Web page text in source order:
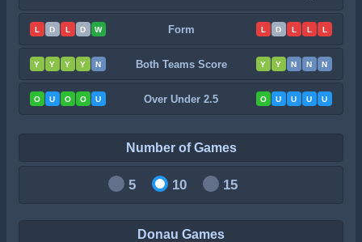
L D L D W Form L D L L L
Y Y Y Y N Both Teams Score Y Y N N N
O U O O U Over Under 2.5 O U U U U
Number of Games
5 10 15
Donau Games